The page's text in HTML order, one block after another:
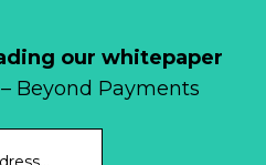
our whitepaper
Beyond Payments